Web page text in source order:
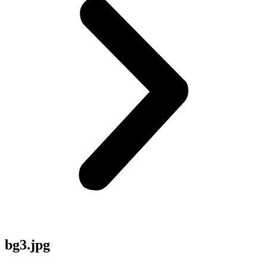
bg3.jpg